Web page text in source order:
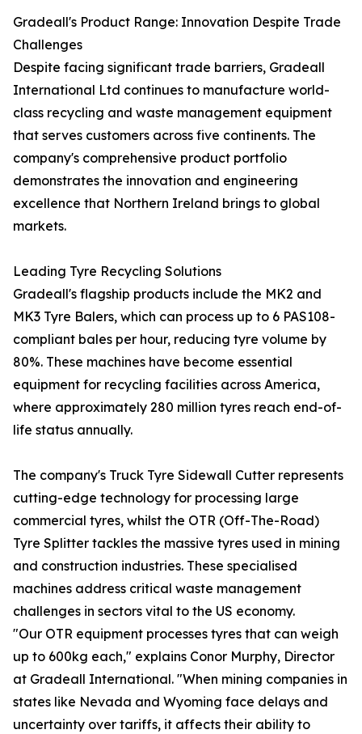
Gradeall's Product Range: Innovation Despite Trade
Challenges
Despite facing significant trade barriers, Gradeall
International Ltd continues to manufacture world-
class recycling and waste management equipment
that serves customers across five continents. The
company's comprehensive product portfolio
demonstrates the innovation and engineering
excellence that Northern Ireland brings to global
markets.
Leading Tyre Recycling Solutions
Gradeall's flagship products include the MK2 and
MK3 Tyre Balers, which can process up to 6 PAS108-
compliant bales per hour, reducing tyre volume by
80%. These machines have become essential
equipment for recycling facilities across America,
where approximately 280 million tyres reach end-of-
life status annually.
The company's Truck Tyre Sidewall Cutter represents
cutting-edge technology for processing large
commercial tyres, whilst the OTR (Off-The-Road)
Tyre Splitter tackles the massive tyres used in mining
and construction industries. These specialised
machines address critical waste management
challenges in sectors vital to the US economy.
"Our OTR equipment processes tyres that can weigh
up to 600kg each," explains Conor Murphy, Director
at Gradeall International. "When mining companies in
states like Nevada and Wyoming face delays and
uncertainty over tariffs, it affects their ability to